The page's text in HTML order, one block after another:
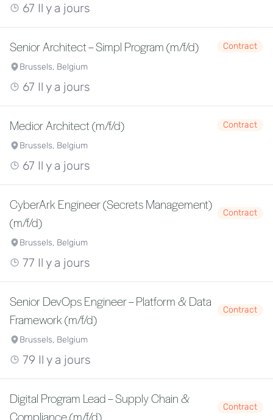
67 Il y a jours
Senior Architect – Simpl Program (m/f/d)
Contract
Brussels, Belgium
67 Il y a jours
Medior Architect (m/f/d)
Contract
Brussels, Belgium
67 Il y a jours
CyberArk Engineer (Secrets Management)
(m/f/d)
Contract
Brussels, Belgium
77 Il y a jours
Senior DevOps Engineer – Platform & Data
Framework (m/f/d)
Contract
Brussels, Belgium
79 Il y a jours
Digital Program Lead – Supply Chain &
Compliance (m/f/d)
Contract